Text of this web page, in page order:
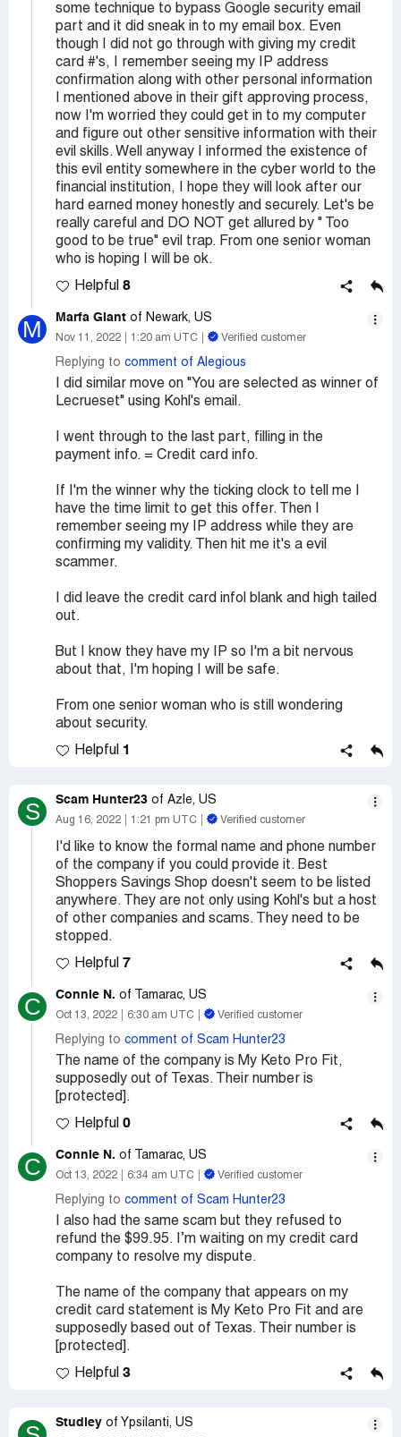
some technique to bypass Google security email
part and it did sneak in to my email box. Even
though I did not go through with giving my credit
card #'s, I remember seeing my IP address
confirmation along with other personal information
I mentioned above in their gift approving process,
now I'm worried they could get in to my computer
and figure out other sensitive information with their
evil skills. Well anyway I informed the existence of
this evil entity somewhere in the cyber world to the
financial institution, I hope they will look after our
hard earned money honestly and securely. Let's be
really careful and DO NOT get allured by " Too
good to be true" evil trap. From one senior woman
who is hoping I will be ok.
Helpful 8
M Marfa Giant of Newark, US
Nov 11, 2022 1:20 am UTC Verified customer
Replying to comment of Alegious
I did similar move on "You are selected as winner of
Lecrueset" using Kohl's email.
I went through to the last part, filling in the
payment info. = Credit card info.
If I'm the winner why the ticking clock to tell me I
have the time limit to get this offer. Then I
remember seeing my IP address while they are
confirming my validity. Then hit me it's a evil
scammer.
I did leave the credit card infol blank and high tailed
out.
But I know they have my IP so I'm a bit nervous
about that, I'm hoping I will be safe.
From one senior woman who is still wondering
about security.
Helpful 1
S Scam Hunter23 of Azle, US
Aug 16, 2022 1:21 pm UTC Verified customer
I'd like to know the formal name and phone number
of the company if you could provide it. Best
Shoppers Savings Shop doesn't seem to be listed
anywhere. They are not only using Kohl's but a host
of other companies and scams. They need to be
stopped.
Helpful 7
C Connie N. of Tamarac, US
Oct 13, 2022 6:30 am UTC Verified customer
Replying to comment of Scam Hunter23
The name of the company is My Keto Pro Fit,
supposedly out of Texas. Their number is
[protected].
Helpful 0
C Connie N. of Tamarac, US
Oct 13, 2022 6:34 am UTC Verified customer
Replying to comment of Scam Hunter23
I also had the same scam but they refused to
refund the $99.95. I’m waiting on my credit card
company to resolve my dispute.
The name of the company that appears on my
credit card statement is My Keto Pro Fit and are
supposedly based out of Texas. Their number is
[protected].
Helpful 3
Studley of Ypsilanti, US